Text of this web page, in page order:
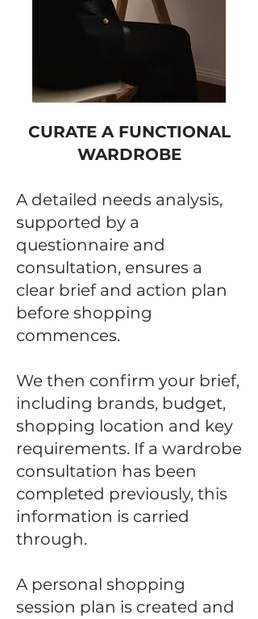
CURATE A FUNCTIONAL
WARDROBE
A detailed needs analysis,
supported by a
questionnaire and
consultation, ensures a
clear brief and action plan
before shopping
commences.
We then confirm your brief,
including brands, budget,
shopping location and key
requirements. If a wardrobe
consultation has been
completed previously, this
information is carried
through.
A personal shopping
session plan is created and